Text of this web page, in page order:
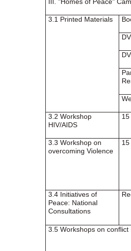
3.1 Printed Materials
3.2 Workshop
HIV/AIDS
3.3 Workshop on
overcoming Violence
3.4 Initiatives of
Peace: National
Consultations
3.5 Workshops on conflict